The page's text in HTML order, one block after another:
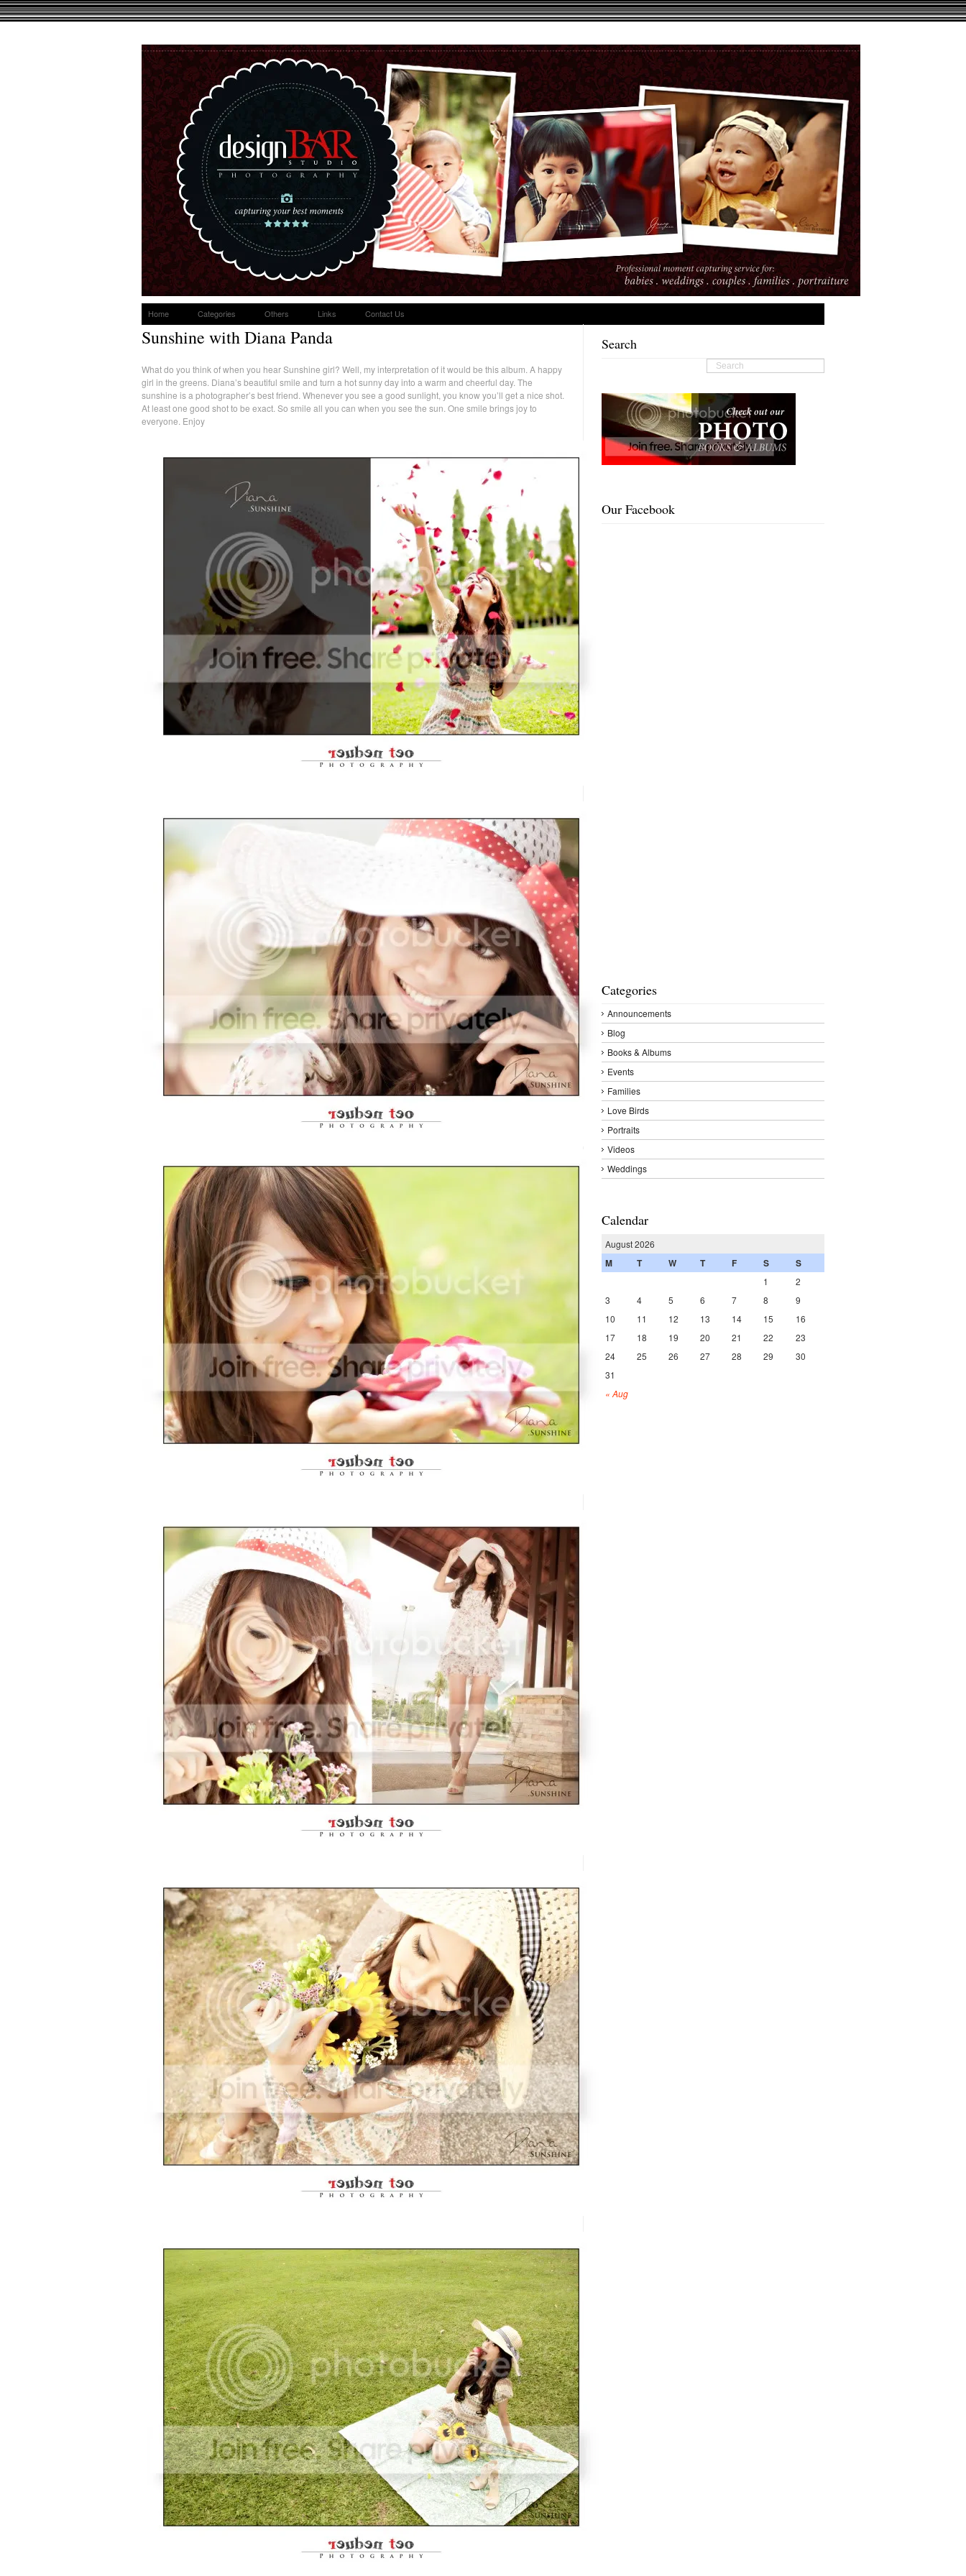
Home Categories Others Links Contact Us
Sunshine with Diana Panda
What do you think of when you hear Sunshine girl? Well, my interpretation of it would be this album. A happy
girl in the greens. Diana’s beautiful smile and turn a hot sunny day into a warm and cheerful day. The
sunshine is a photographer’s best friend. Whenever you see a good sunlight, you know you’ll get a nice shot.
At least one good shot to be exact. So smile all you can when you see the sun. One smile brings joy to
everyone. Enjoy
Search
Our Facebook
Categories
Announcements
Blog
Books & Albums
Events
Families
Love Birds
Portraits
Videos
Weddings
Calendar
August 2026
M T W T F S S
« Aug
1
2
3
4 5 6 7 8
9
10
11 12 13 14 15
16
17
18 19 20 21 22
23
24
25 26 27 28 29
30
31